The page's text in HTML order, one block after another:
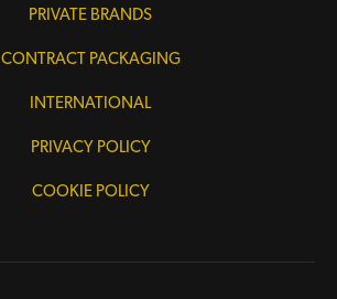
PRIVATE BRANDS
CONTRACT PACKAGING
INTERNATIONAL
PRIVACY POLICY
COOKIE POLICY